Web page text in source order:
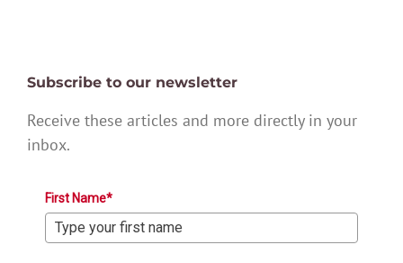
Subscribe to our newsletter
Receive these articles and more directly in your
inbox.
First Name*